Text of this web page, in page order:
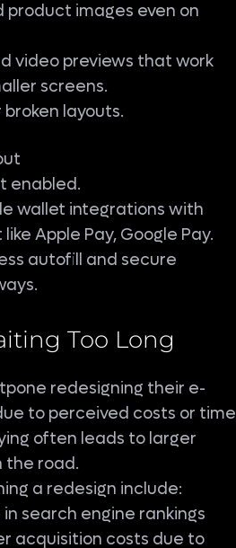
product images even on
video previews that work
screens.
layouts.
enabled.
wallet integrations with
Apple Pay, Google Pay.
autofill and secure
Too Long
redesigning their e-
to perceived costs or time
often leads to larger
the road.
a redesign include:
search engine rankings
acquisition costs due to